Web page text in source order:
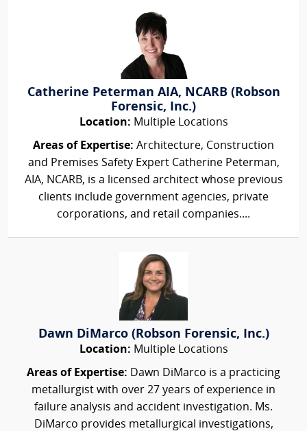
Catherine Peterman AIA, NCARB (Robson
Forensic, Inc.)
Location: Multiple Locations
Areas of Expertise: Architecture, Construction
and Premises Safety Expert Catherine Peterman,
AIA, NCARB, is a licensed architect whose previous
clients include government agencies, private
corporations, and retail companies....
Dawn DiMarco (Robson Forensic, Inc.)
Location: Multiple Locations
Areas of Expertise: Dawn DiMarco is a practicing
metallurgist with over 27 years of experience in
failure analysis and accident investigation. Ms.
DiMarco provides metallurgical investigations,